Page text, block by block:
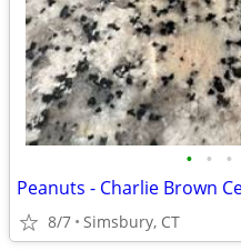
• • •
Peanuts - Charlie Brown
8/7 Simsbury, CT